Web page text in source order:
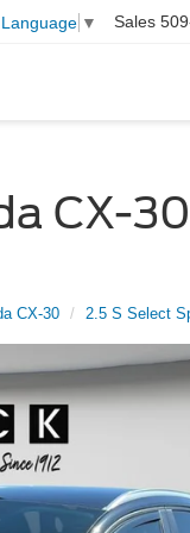
▼ Sales
CX-
CX-30 2.5 S Select